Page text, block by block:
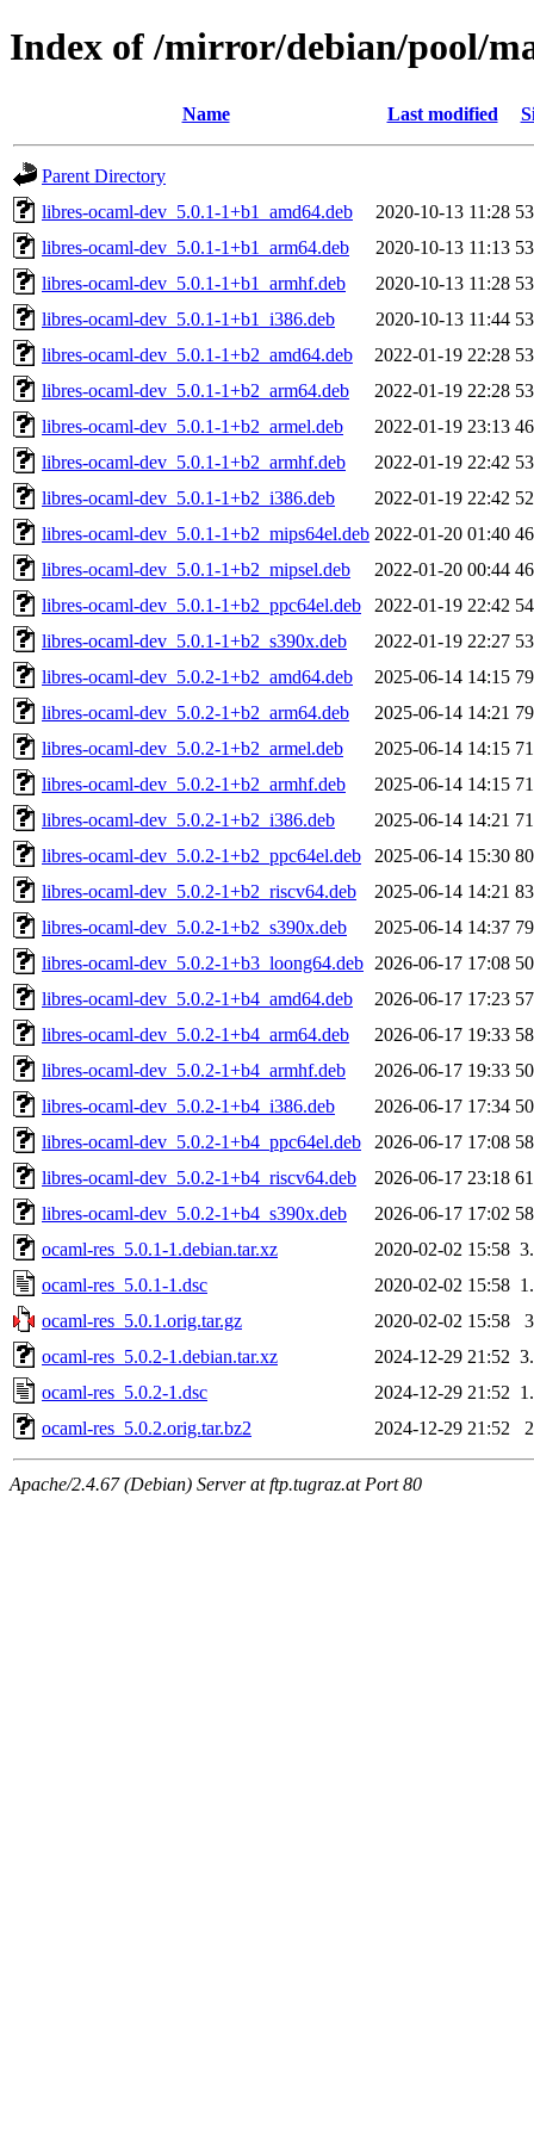
Index of /mirror/debian/pool/
Name Last modified
Parent Directory
libres-ocaml-dev_5.0.1-1+b1_amd64.deb
2020-10-13 11:28
libres-ocaml-dev_5.0.1-1+b1_arm64.deb
2020-10-13 11:13
libres-ocaml-dev_5.0.1-1+b1_armhf.deb
2020-10-13 11:28
libres-ocaml-dev_5.0.1-1+b1_i386.deb
2020-10-13 11:44
libres-ocaml-dev_5.0.1-1+b2_amd64.deb
2022-01-19 22:28
libres-ocaml-dev_5.0.1-1+b2_arm64.deb
2022-01-19 22:28
libres-ocaml-dev_5.0.1-1+b2_armel.deb
2022-01-19 23:13
libres-ocaml-dev_5.0.1-1+b2_armhf.deb
2022-01-19 22:42
libres-ocaml-dev_5.0.1-1+b2_i386.deb
2022-01-19 22:42
libres-ocaml-dev_5.0.1-1+b2_mips64el.deb 2022-01-20 01:40
libres-ocaml-dev_5.0.1-1+b2_mipsel.deb
2022-01-20 00:44
libres-ocaml-dev_5.0.1-1+b2_ppc64el.deb
2022-01-19 22:42
libres-ocaml-dev_5.0.1-1+b2_s390x.deb
2022-01-19 22:27
libres-ocaml-dev_5.0.2-1+b2_amd64.deb
2025-06-14 14:15
libres-ocaml-dev_5.0.2-1+b2_arm64.deb
2025-06-14 14:21
libres-ocaml-dev_5.0.2-1+b2_armel.deb
2025-06-14 14:15
libres-ocaml-dev_5.0.2-1+b2_armhf.deb
2025-06-14 14:15
libres-ocaml-dev_5.0.2-1+b2_i386.deb
2025-06-14 14:21
libres-ocaml-dev_5.0.2-1+b2_ppc64el.deb
2025-06-14 15:30
libres-ocaml-dev_5.0.2-1+b2_riscv64.deb
2025-06-14 14:21
libres-ocaml-dev_5.0.2-1+b2_s390x.deb
2025-06-14 14:37
libres-ocaml-dev_5.0.2-1+b3_loong64.deb 2026-06-17 17:08
libres-ocaml-dev_5.0.2-1+b4_amd64.deb
2026-06-17 17:23
libres-ocaml-dev_5.0.2-1+b4_arm64.deb
2026-06-17 19:33
libres-ocaml-dev_5.0.2-1+b4_armhf.deb
2026-06-17 19:33
libres-ocaml-dev_5.0.2-1+b4_i386.deb
2026-06-17 17:34
libres-ocaml-dev_5.0.2-1+b4_ppc64el.deb
2026-06-17 17:08
libres-ocaml-dev_5.0.2-1+b4_riscv64.deb
2026-06-17 23:18
libres-ocaml-dev_5.0.2-1+b4_s390x.deb
2026-06-17 17:02
ocaml-res_5.0.1-1.debian.tar.xz
2020-02-02 15:58
ocaml-res_5.0.1-1.dsc
2020-02-02 15:58
ocaml-res_5.0.1.orig.tar.gz
2020-02-02 15:58
ocaml-res_5.0.2-1.debian.tar.xz
2024-12-29 21:52
ocaml-res_5.0.2-1.dsc
2024-12-29 21:52
ocaml-res_5.0.2.orig.tar.bz2
2024-12-29 21:52
Apache/2.4.67 (Debian) Server at ftp.tugraz.at Port 80